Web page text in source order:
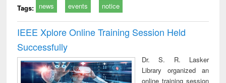
Tags: news events notice
IEEE Xplore Online Training Session Held
Successfully
Dr. S. R. Lasker
Library organized an
online training session